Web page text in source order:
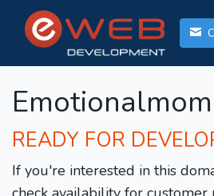
READY FOR
If you're interested in this